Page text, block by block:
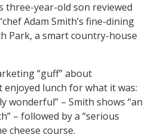
three-year-old son reviewed
Adam Smith’s fine-dining
Park, a smart country-house
“guff” about
enjoyed lunch for what it was:
wonderful” – Smith shows “an
– followed by a “serious
cheese course.